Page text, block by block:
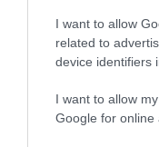
I want to allow
related to
device identifiers
I want to allow
Google for online
πληροφοριών
στα